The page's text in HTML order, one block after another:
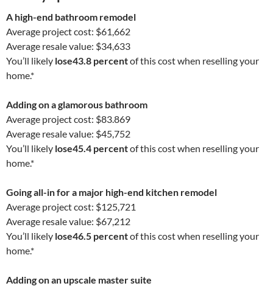
A high-end bathroom remodel
Average project cost: $61,662
Average resale value: $34,633
You’ll likely lose43.8 percentof this cost when reselling your
home.*
Adding on a glamorous bathroom
Average project cost: $83.869
Average resale value: $45,752
You’ll likely lose45.4 percentof this cost when reselling your
home.*
Going all-in for a major high-end kitchen remodel
Average project cost: $125,721
Average resale value: $67,212
You’ll likely lose46.5 percentof this cost when reselling your
home.*
Adding on an upscale master suite